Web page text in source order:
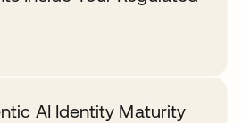
AI Identity Maturity